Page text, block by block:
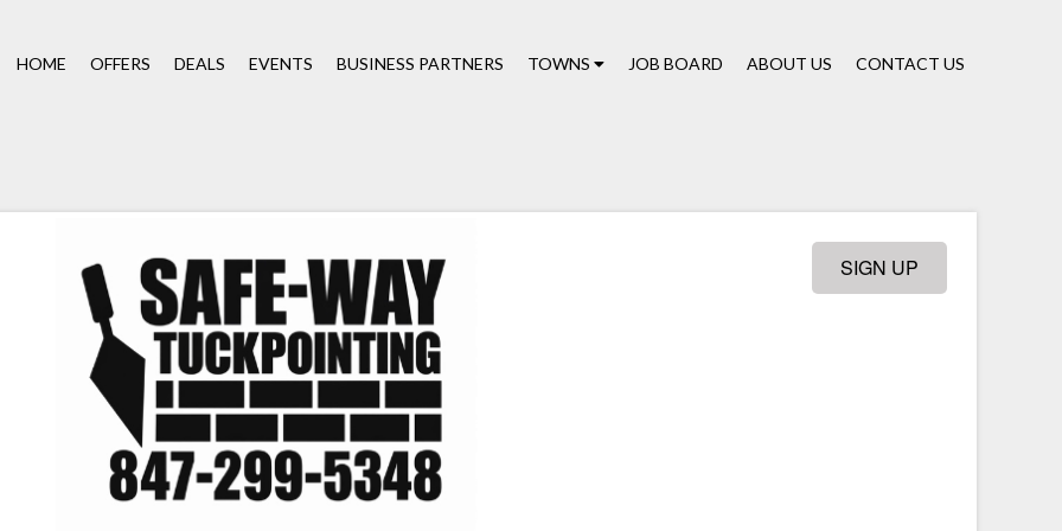
HOME OFFERS DEALS EVENTS BUSINESS PARTNERS TOWNS JOB BOARD ABOUT US CONTACT US
SIGN UP